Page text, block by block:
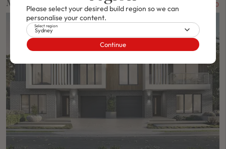
FROM $1,042,900
DUPLEX / ON DISPLAY
Please select your desired build region so we can
personalise your content.
Select region
Sydney
Continue